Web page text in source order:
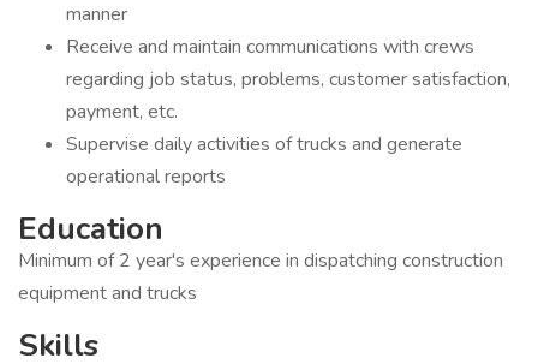
manner
Receive and maintain communications with crews
regarding job status, problems, customer satisfaction,
payment, etc.
Supervise daily activities of trucks and generate
operational reports
Education
Minimum of 2 year's experience in dispatching construction
equipment and trucks
Skills